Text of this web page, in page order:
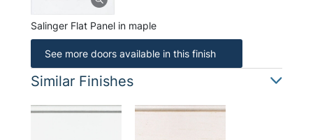
Salinger Flat Panel in maple
See more doors available in this finish
Similar Finishes